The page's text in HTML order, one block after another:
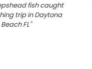
fish caught
trip in Daytona
Beach FL"